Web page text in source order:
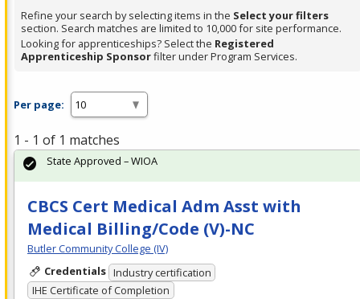
Refine your search by selecting items in the Select your filters
section. Search matches are limited to 10,000 for site performance.
Looking for apprenticeships? Select the Registered
Apprenticeship Sponsorfilter under Program Services.
Per page:
1 - 1 of 1 matches
CBCS Cert Medical Adm Asst with
Medical Billing/Code (V)-NC
Butler Community College (IV)
Credentials Industry certification
IHE Certificate of Completion
State Approved – WIOA